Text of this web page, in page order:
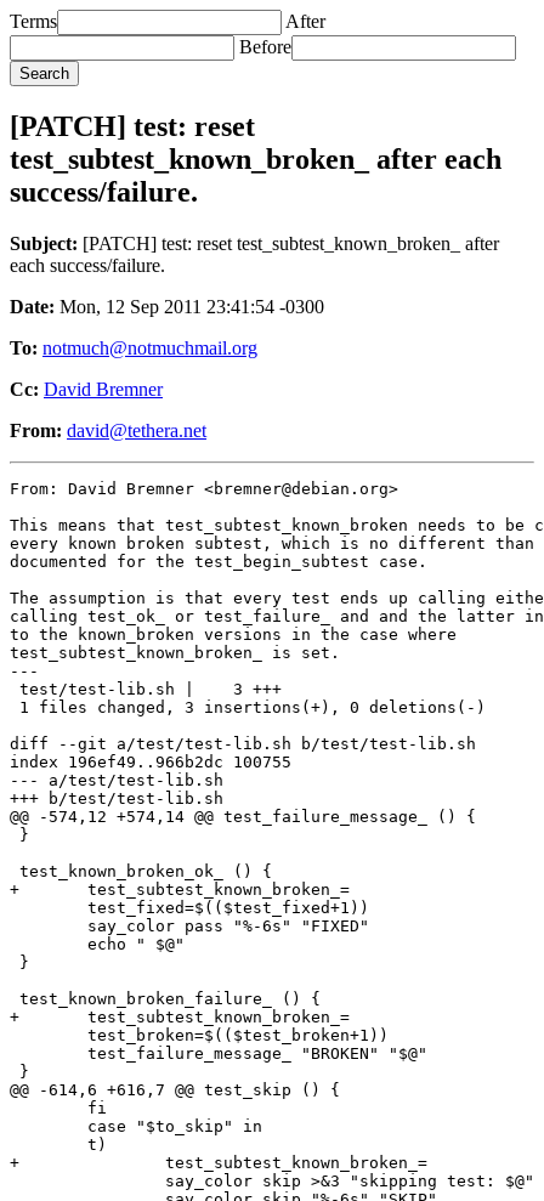
Terms
After
Before
[PATCH] test: reset
test_subtest_known_broken_ after each
success/failure.
Subject: [PATCH] test: reset test_subtest_known_broken_ after
each success/failure.
Date: Mon, 12 Sep 2011 23:41:54 -0300
To: notmuch@notmuchmail.org
Cc: David Bremner
From: david@tethera.net
From: David Bremner <bremner@debian.org>
This means that test_subtest_known_broken needs to be
every known broken subtest, which is no different than
documented for the test_begin_subtest case.
The assumption is that every test ends up calling
calling test_ok_ or test_failure_ and and the latter
to the known_broken versions in the case where
test_subtest_known_broken_ is set.
---
test/test-lib.sh |    3 +++
1 files changed, 3 insertions(+), 0 deletions(-)
diff --git a/test/test-lib.sh b/test/test-lib.sh
index 196ef49..966b2dc 100755
--- a/test/test-lib.sh
+++ b/test/test-lib.sh
@@ -574,12 +574,14 @@ test_failure_message_ () {
}
test_known_broken_ok_ () {
+	test_subtest_known_broken_=
}
test_known_broken_failure_ () {
+	test_subtest_known_broken_=
}
@@ -614,6 +616,7 @@ test_skip () {
+		test_subtest_known_broken_=